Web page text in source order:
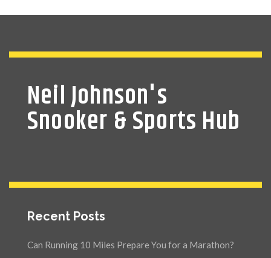
Neil Johnson's
Snooker & Sports Hub
Recent Posts
Can Running 10 Miles Prepare You for a Marathon?